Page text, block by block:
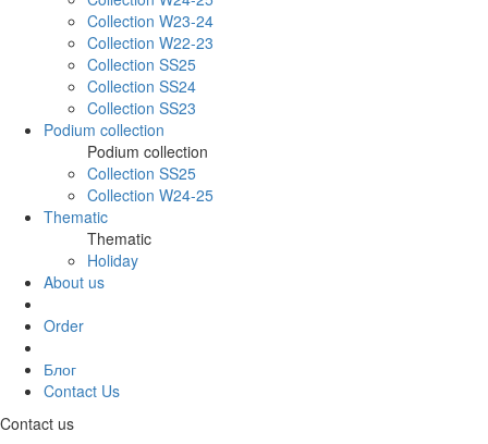
Collection W23-24
Collection W22-23
Collection SS25
Collection SS24
Collection SS23
Podium collection
Podium collection
Collection SS25
Collection W24-25
Thematic
Thematic
Holiday
About us
Order
Блог
Contact Us
Contact us